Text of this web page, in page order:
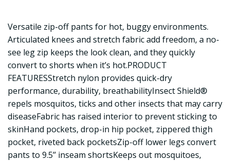
Versatile zip-off pants for hot, buggy environments.
Articulated knees and stretch fabric add freedom, a no-
see leg zip keeps the look clean, and they quickly
convert to shorts when it’s hot.PRODUCT
FEATURESStretch nylon provides quick-dry
performance, durability, breathabilityInsect Shield®
repels mosquitos, ticks and other insects that may carry
diseaseFabric has raised interior to prevent sticking to
skinHand pockets, drop-in hip pocket, zippered thigh
pocket, riveted back pocketsZip-off lower legs convert
pants to 9.5’’ inseam shortsKeeps out mosquitoes,